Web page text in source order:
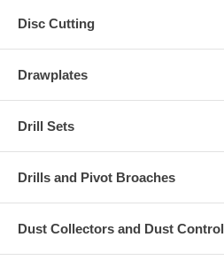
Disc Cutting
Drawplates
Drill Sets
Drills and Pivot Broaches
Dust Collectors and Dust Control